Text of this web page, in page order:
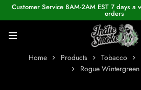
Customer Service 8AM-2AM EST 7 days a
orders
Home Products Tobacco
Rogue